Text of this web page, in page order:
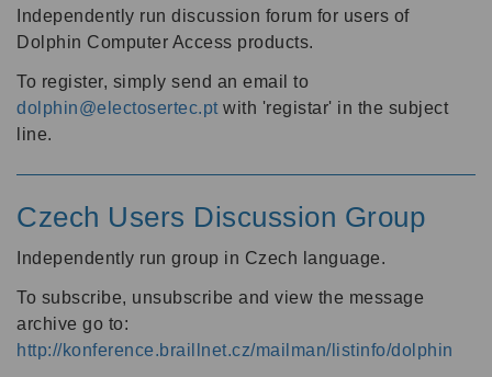
Independently run discussion forum for users of
Dolphin Computer Access products.
To register, simply send an email to
dolphin@electosertec.pt with 'registar' in the subject
line.
Czech Users Discussion Group
Independently run group in Czech language.
To subscribe, unsubscribe and view the message
archive go to:
http://konference.braillnet.cz/mailman/listinfo/dolphin